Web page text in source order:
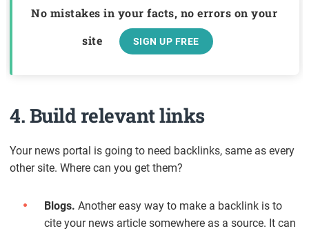
No mistakes in your facts, no errors on your
site
SIGN UP FREE
4. Build relevant links
Your news portal is going to need backlinks, same as every
other site. Where can you get them?
Blogs. Another easy way to make a backlink is to
cite your news article somewhere as a source. It can